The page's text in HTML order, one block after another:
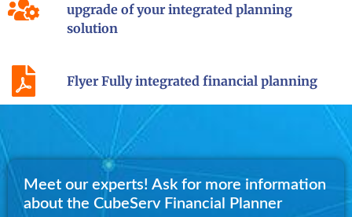
upgrade of your integrated planning
solution
Flyer Fully integrated financial planning
Meet our experts! Ask for more information
about the CubeServ Financial Planner